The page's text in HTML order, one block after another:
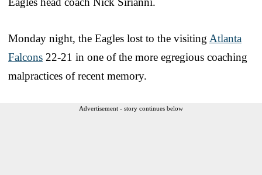
Monday night, the Eagles lost to the visiting Atlanta
Falcons 22-21 in one of the more egregious coaching
malpractices of recent memory.
Advertisement - story continues below